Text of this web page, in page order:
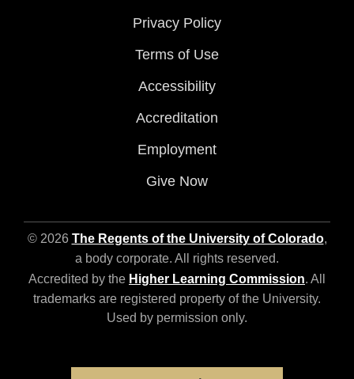
Privacy Policy
Terms of Use
Accessibility
Accreditation
Employment
Give Now
© 2026 The Regents of the University of Colorado,
a body corporate. All rights reserved.
Accredited by the Higher Learning Commission. All
trademarks are registered property of the University.
Used by permission only.